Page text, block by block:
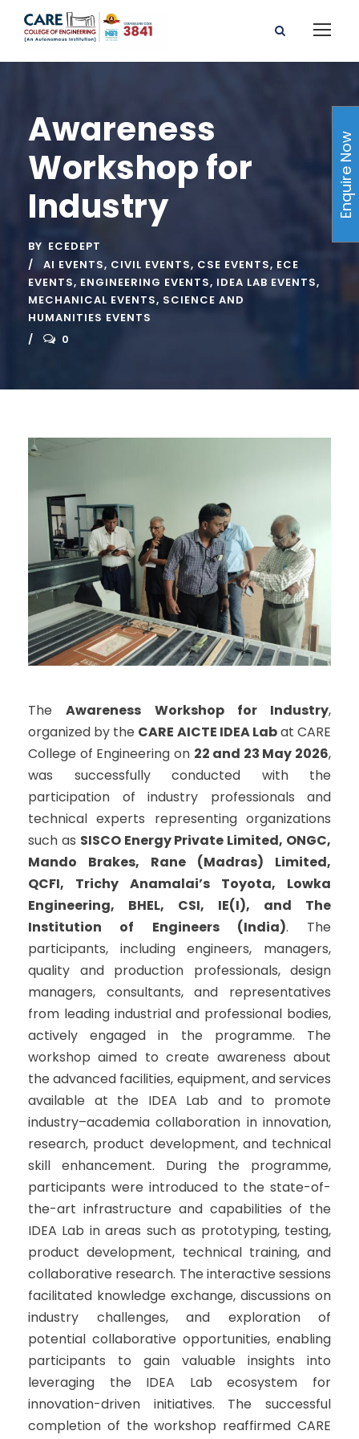
Awareness
Workshop for
Industry
BY ECEDEPT
AI EVENTS, CIVIL EVENTS, CSE EVENTS, ECE
EVENTS, ENGINEERING EVENTS, IDEA LAB EVENTS,
MECHANICAL EVENTS, SCIENCE AND
HUMANITIES EVENTS
0
TheAwareness Workshop for Industry,
organized by the CARE AICTE IDEA Labat CARE
College of Engineering on 22 and 23 May 2026,
was successfully conducted with the
participation of industry professionals and
technical experts representing organizations
such as SISCO Energy Private Limited, ONGC,
Mando Brakes, Rane (Madras) Limited,
QCFI, Trichy Anamalai’s Toyota, Lowka
Engineering, BHEL, CSI, IE(I), and The
Institution of Engineers (India). The
participants, including engineers, managers,
quality and production professionals, design
managers, consultants, and representatives
from leading industrial and professional bodies,
actively engaged in the programme. The
workshop aimed to create awareness about
the advanced facilities, equipment, and services
available at the IDEA Lab and to promote
industry–academia collaboration in innovation,
research, product development, and technical
skill enhancement. During the programme,
participants were introduced to the state-of-
the-art infrastructure and capabilities of the
IDEA Lab in areas such as prototyping, testing,
product development, technical training, and
collaborative research. The interactive sessions
facilitated knowledge exchange, discussions on
industry challenges, and exploration of
potential collaborative opportunities, enabling
participants to gain valuable insights into
leveraging the IDEA Lab ecosystem for
innovation-driven initiatives. The successful
completion of the workshop reaffirmed CARE
Enquire Now